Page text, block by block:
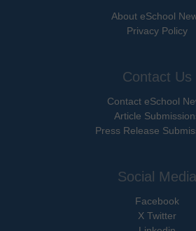
About eSchool
Privacy Policy
Contact Us
Contact eSchool
Article
Press Release
Social Media
Facebook
X Twitter